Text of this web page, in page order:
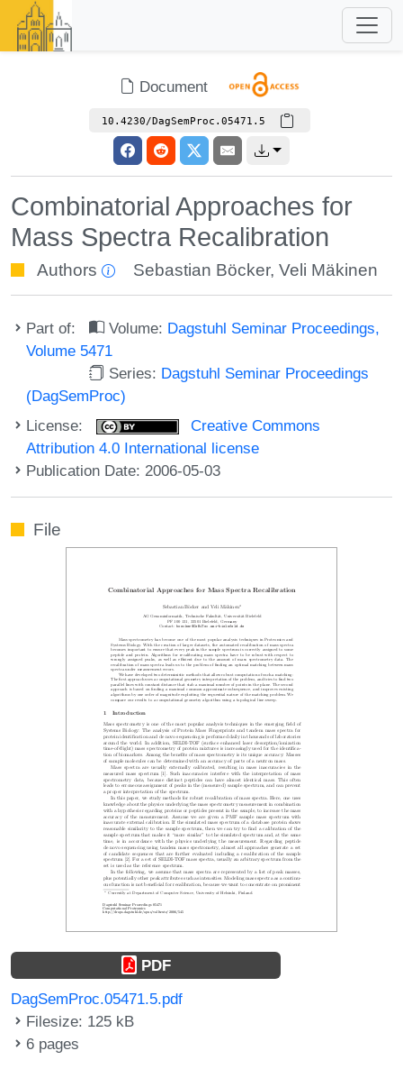
Document
10.4230/DagSemProc.05471.5
Combinatorial Approaches for
Mass Spectra Recalibration
Authors Sebastian Böcker,Veli Mäkinen
Part of: Volume: Dagstuhl Seminar Proceedings,
Volume 5471
Series: Dagstuhl Seminar Proceedings
(DagSemProc)
License:
Creative Commons
Attribution 4.0 International license
Publication Date: 2006-05-03
File
PDF
DagSemProc.05471.5.pdf
Filesize: 125 kB
6 pages